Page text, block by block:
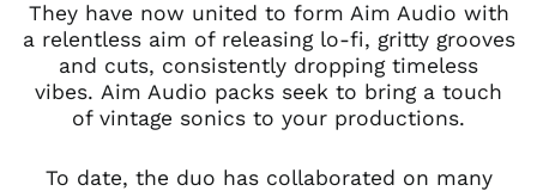
They have now united to form Aim Audio with
a relentless aim of releasing lo-fi, gritty grooves
and cuts, consistently dropping timeless
vibes. Aim Audio packs seek to bring a touch
of vintage sonics to your productions.
To date, the duo has collaborated on many